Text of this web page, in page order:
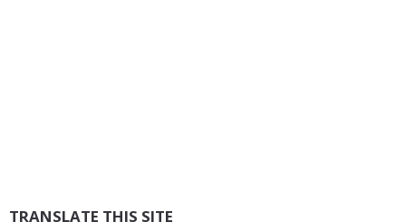
TRANSLATE THIS SITE